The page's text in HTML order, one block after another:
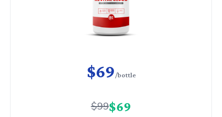
$69/bottle
$99$69